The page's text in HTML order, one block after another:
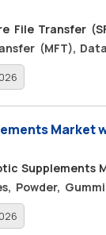
growing at a CAGR
File Transfer
(MFT),
File Gateway),
to System,
Forecast to
is projected to
billion by 2031, at
market is
invest in
high-value
Organizations
Market
Supplements
Powder,
Forms), Health
Ingredient